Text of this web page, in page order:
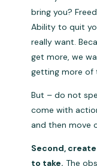
bring you?
Ability to quit
really want.
get more, we
getting more of
But – do not
come with
and then move
Second,
to take. The